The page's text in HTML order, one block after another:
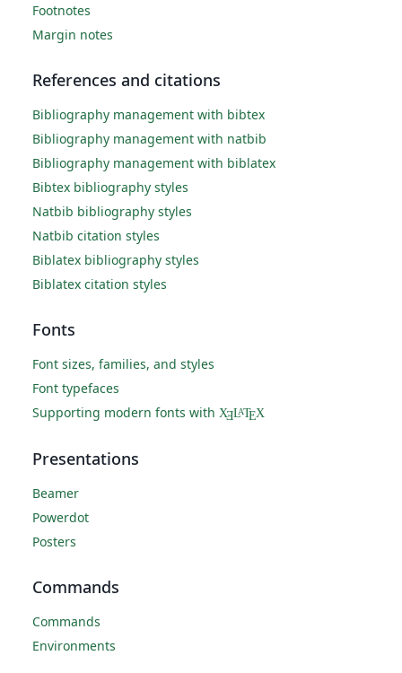
Footnotes
Margin notes
References and citations
Bibliography management with bibtex
Bibliography management with natbib
Bibliography management with biblatex
Bibtex bibliography styles
Natbib bibliography styles
Natbib citation styles
Biblatex bibliography styles
Biblatex citation styles
Fonts
Font sizes, families, and styles
Font typefaces
Supporting modern fonts with XƎLATEX
Presentations
Beamer
Powerdot
Posters
Commands
Commands
Environments